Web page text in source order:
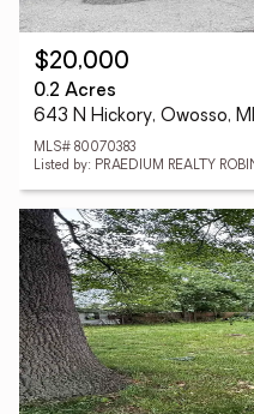
$20,000
0.2 Acres
643 N Hickory, Owosso,
MLS# 80070383
Listed by: PRAEDIUM REALTY